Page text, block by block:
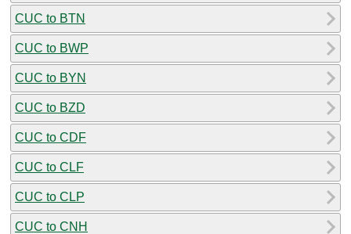
CUC to BTN
CUC to BWP
CUC to BYN
CUC to BZD
CUC to CDF
CUC to CLF
CUC to CLP
CUC to CNH